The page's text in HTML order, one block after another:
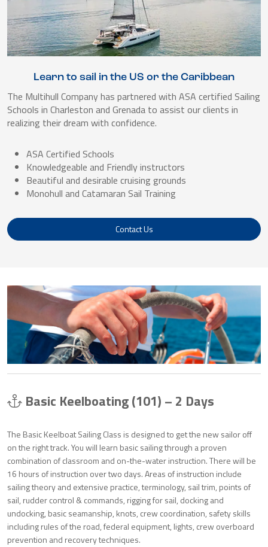
Learn to sail in the US or the Caribbean
The Multihull Company has partnered with ASA certified Sailing
Schools in Charleston and Grenada to assist our clients in
realizing their dream with confidence.
ASA Certified Schools
Knowledgeable and Friendly instructors
Beautiful and desirable cruising grounds
Monohull and Catamaran Sail Training
Contact Us
Basic Keelboating (101) – 2 Days
The Basic Keelboat Sailing Class is designed to get the new sailor off
on the right track. You will learn basic sailing through a proven
combination of classroom and on-the-water instruction. There will be
16 hours of instruction over two days. Areas of instruction include
sailing theory and extensive practice, terminology, sail trim, points of
sail, rudder control & commands, rigging for sail, docking and
undocking, basic seamanship, knots, crew coordination, safety skills
including rules of the road, federal equipment, lights, crew overboard
prevention and recovery techniques.